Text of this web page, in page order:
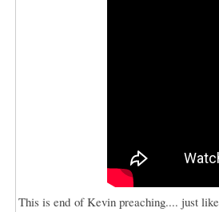
This is end of Kevin preaching.... just